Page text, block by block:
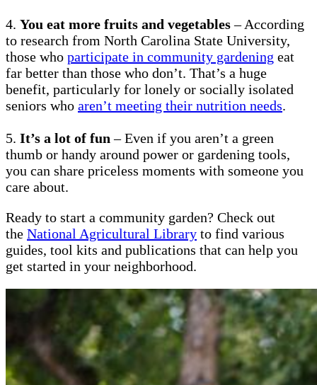
4. You eat more fruits and vegetables– According
to research from North Carolina State University,
those who participate in community gardening eat
far better than those who don’t. That’s a huge
benefit, particularly for lonely or socially isolated
seniors who aren’t meeting their nutrition needs.
5. It’s a lot of fun – Even if you aren’t a green
thumb or handy around power or gardening tools,
you can share priceless moments with someone you
care about.
Ready to start a community garden? Check out
the National Agricultural Library to find various
guides, tool kits and publications that can help you
get started in your neighborhood.